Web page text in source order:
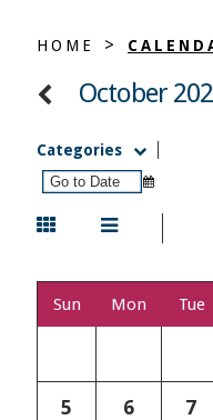
HOME >
October
Categories
Sun Mon Tue
5 6 7